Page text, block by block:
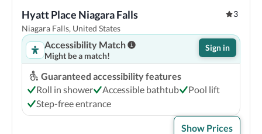
Hyatt Place Niagara Falls
3
Niagara Falls, United States
Accessibility Match
Might be a match!
Sign in
Guaranteed accessibility features
Roll in shower
Accessible bathtub
Pool lift
Step-free entrance
Show Prices